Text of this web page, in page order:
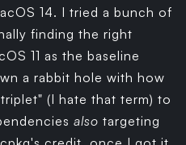
14. I tried a bunch of
finding the right
11 as the baseline
a rabbit hole with how
(I hate that term) to
also targeting